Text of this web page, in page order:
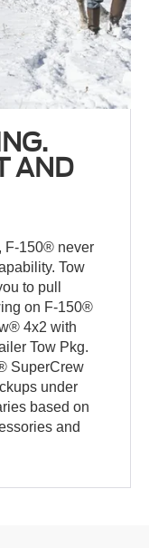
AND
F-150® never
Tow
to pull
on F-150®
4x2 with
Tow Pkg.
SuperCrew
under
based on
and